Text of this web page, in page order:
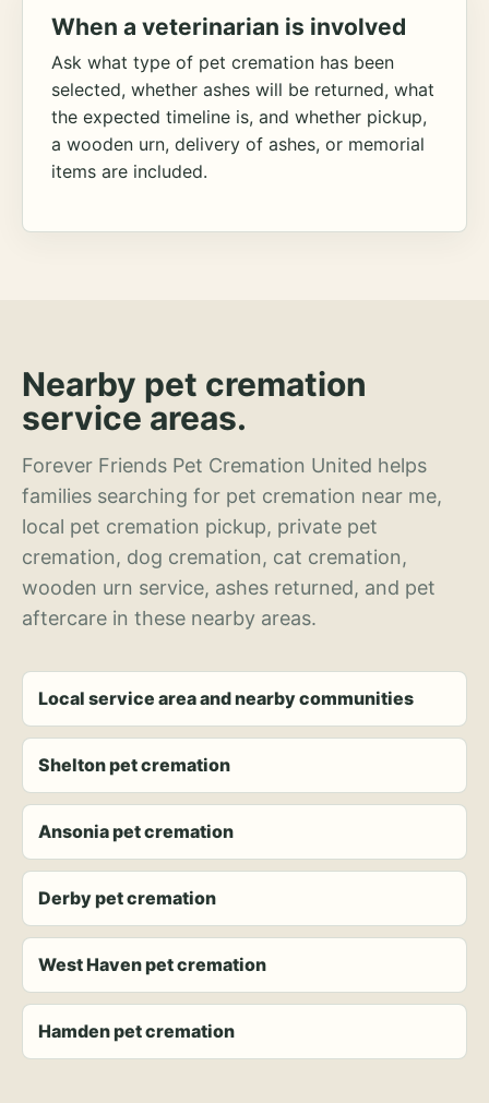
When a veterinarian is involved
Ask what type of pet cremation has been
selected, whether ashes will be returned, what
the expected timeline is, and whether pickup,
a wooden urn, delivery of ashes, or memorial
items are included.
Nearby pet cremation
service areas.
Forever Friends Pet Cremation United helps
families searching for pet cremation near me,
local pet cremation pickup, private pet
cremation, dog cremation, cat cremation,
wooden urn service, ashes returned, and pet
aftercare in these nearby areas.
Local service area and nearby communities
Shelton pet cremation
Ansonia pet cremation
Derby pet cremation
West Haven pet cremation
Hamden pet cremation